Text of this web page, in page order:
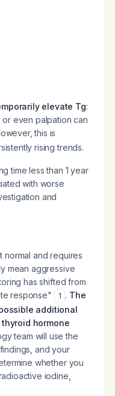
elevate Tg:
even palpation can
this is
rising trends.
time less than 1 year
with worse
and
normal and requires
mean aggressive
has shifted from
response"
1 . The
additional
hormone
team will use the
and your
whether you
iodine,